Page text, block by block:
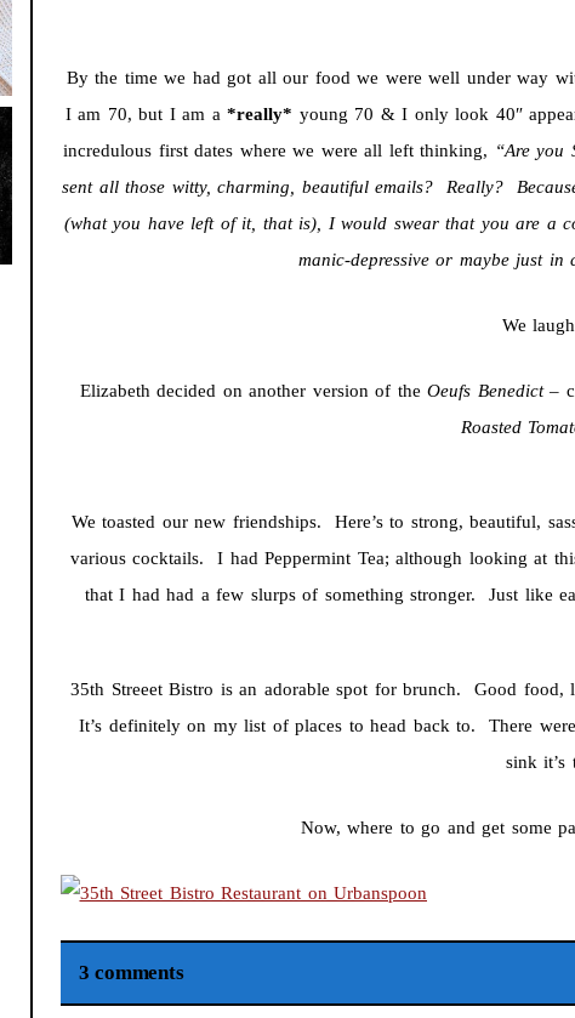
By the time we had got all our food we were well under way
I am 70, but I am a*really* young 70 & I only look 40″
incredulous first dates where we were all left thinking, “Are you
sent all those witty, charming, beautiful emails? Really?
(what you have left of it, that is), I would swear that you are a
manic-depressive or maybe just
We
Elizabeth decided on another version of theOeufs Benedict–
Roasted
We toasted our new friendships. Here’s to strong, beautiful,
various cocktails. I had Peppermint Tea; although looking at
that I had had a few slurps of something stronger. Just like
35th Streeet Bistro is an adorable spot for brunch. Good
It’s definitely on my list of places to head back to. There
sink it’s
Now, where to go and get some
3 comments